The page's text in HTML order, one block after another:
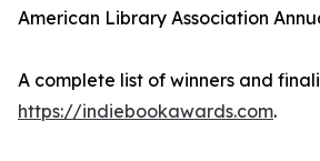
American Library Association
A complete list of winners and
https://indiebookawards.com.